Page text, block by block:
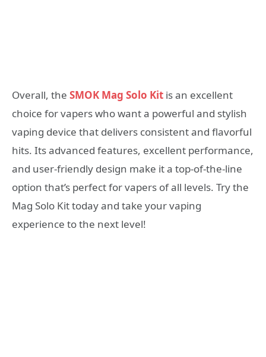
Overall, the SMOK Mag Solo Kit is an excellent
choice for vapers who want a powerful and stylish
vaping device that delivers consistent and flavorful
hits. Its advanced features, excellent performance,
and user-friendly design make it a top-of-the-line
option that’s perfect for vapers of all levels. Try the
Mag Solo Kit today and take your vaping
experience to the next level!